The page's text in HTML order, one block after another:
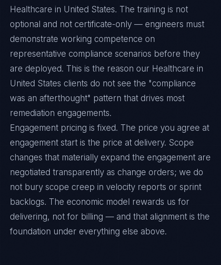
Healthcare in United States. The training is not
optional and not certificate-only — engineers must
demonstrate working competence on
representative compliance scenarios before they
are deployed. This is the reason our Healthcare in
United States clients do not see the "compliance
was an afterthought" pattern that drives most
remediation engagements.
Engagement pricing is fixed. The price you agree at
engagement start is the price at delivery. Scope
changes that materially expand the engagement are
negotiated transparently as change orders; we do
not bury scope creep in velocity reports or sprint
backlogs. The economic model rewards us for
delivering, not for billing — and that alignment is the
foundation under everything else above.